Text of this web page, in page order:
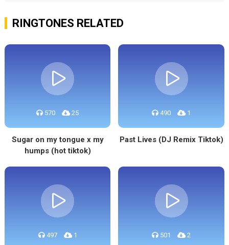
RINGTONES RELATED
570 25
Sugar on my tongue x my
humps (hot tiktok)
490 1
Past Lives (DJ Remix Tiktok)
497 1 501 2